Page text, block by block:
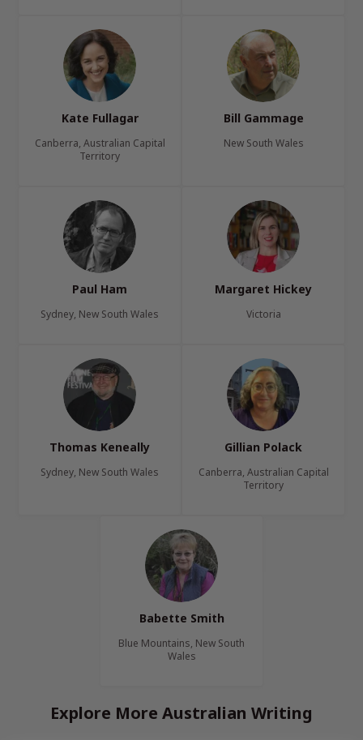
Kate Fullagar
Canberra, Australian Capital
Territory
Bill Gammage
New South Wales
Paul Ham
Sydney, New South Wales
Margaret Hickey
Victoria
Thomas Keneally
Sydney, New South Wales
Gillian Polack
Canberra, Australian Capital
Territory
Babette Smith
Blue Mountains, New South
Wales
Explore More Australian Writing